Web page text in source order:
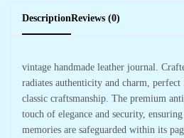
DescriptionReviews (0)
vintage handmade leather journal.
radiates authenticity and charm,
classic craftsmanship. The premium
touch of elegance and security,
memories are safeguarded within its